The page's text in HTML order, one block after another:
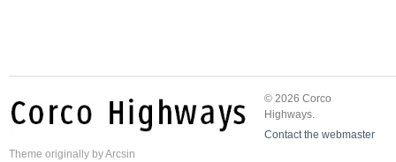
© 2026 Corco
Highways.
Contact the webmaster
Theme originally byArcsin